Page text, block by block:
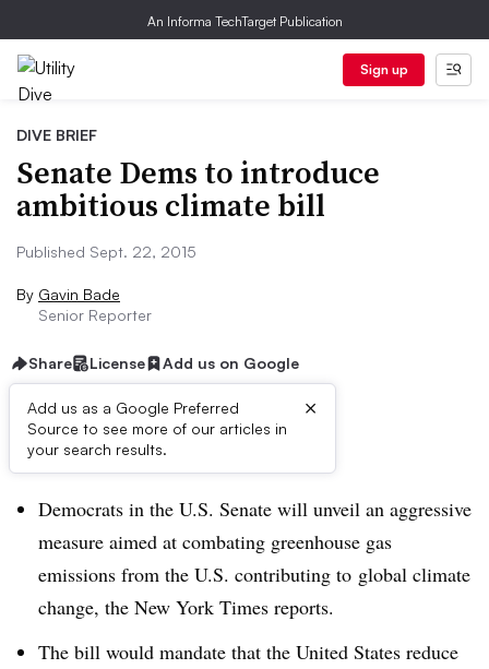
An Informa TechTarget Publication
Sign up
DIVE BRIEF
Senate Dems to introduce
ambitious climate bill
Published Sept. 22, 2015
By Gavin Bade
Senior Reporter
Share License Add us on Google
Add us as a Google Preferred
Source to see more of our articles in
your search results.
×
Dive Brief:
Democrats in the U.S. Senate will unveil an aggressive
measure aimed at combating greenhouse gas
emissions from the U.S. contributing to global climate
change, the New York Times reports.
The bill would mandate that the United States reduce